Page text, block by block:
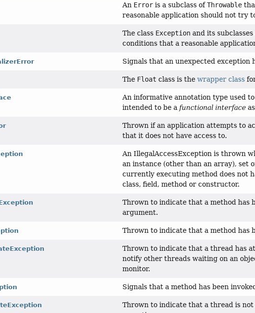
An Error is a subclass ofThrowable
reasonable application should not try
The class Exception and its
conditions that a reasonable
Signals that an unexpected exception
The Float class is thewrapper class
An informative annotation type used
intended to be a functional interface
Thrown if an application attempts to
that it does not have access to.
An IllegalAccessException is thrown
an instance (other than an array), set
currently executing method does not
class, field, method or constructor.
Thrown to indicate that a method has
argument.
Thrown to indicate that a method has
Thrown to indicate that a thread has
notify other threads waiting on an
monitor.
Signals that a method has been
Thrown to indicate that a thread is